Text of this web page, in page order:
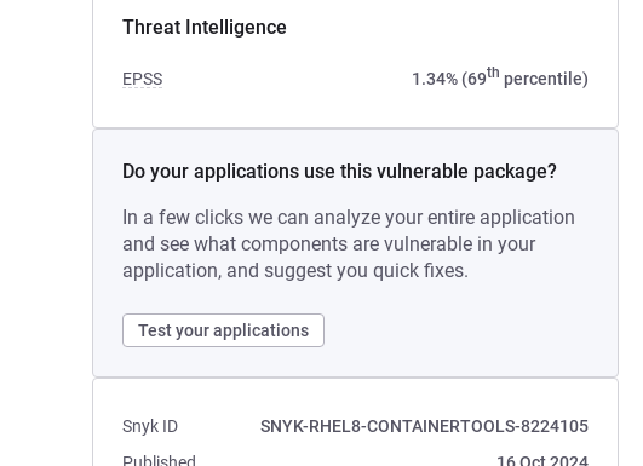
Threat Intelligence
EPSS 1.34% (69th percentile)
Do your applications use this vulnerable package?
In a few clicks we can analyze your entire application
and see what components are vulnerable in your
application, and suggest you quick fixes.
Test your applications
Snyk ID
SNYK-RHEL8-CONTAINERTOOLS-8224105